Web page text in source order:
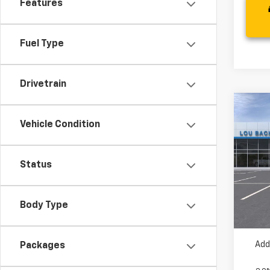
Features
Fuel Type
Drivetrain
Vehicle Condition
Status
Body Type
Packages
New
VIN:
Model:
In
MSRP:
Your